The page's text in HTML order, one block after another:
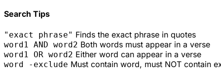
Search Tips
"exact phrase" Finds the exact phrase in quotes
word1 AND word2 Both words must appear in a verse
word1 OR word2 Either word can appear in a verse
word -exclude Must contain word, must NOT contain